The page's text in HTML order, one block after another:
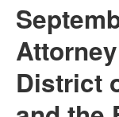
District